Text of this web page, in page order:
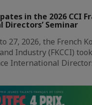
in the 2026 CCI
Seminar
27, 2026, the French
Industry (FKCCI)
International